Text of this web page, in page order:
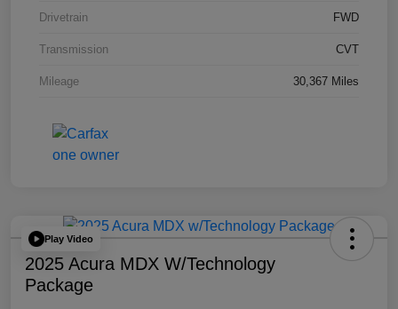
Drivetrain FWD
Transmission CVT
Mileage 30,367 Miles
Play Video
2025 Acura MDX W/Technology
Package